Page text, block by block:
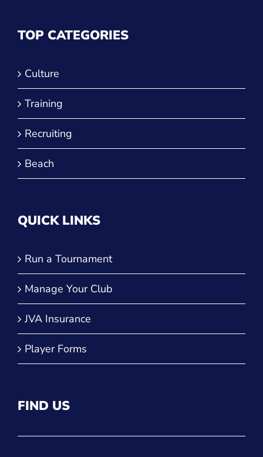
TOP CATEGORIES
Culture
Training
Recruiting
Beach
QUICK LINKS
Run a Tournament
Manage Your Club
JVA Insurance
Player Forms
FIND US